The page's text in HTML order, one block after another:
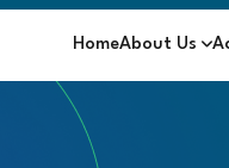
HomeAbout Us